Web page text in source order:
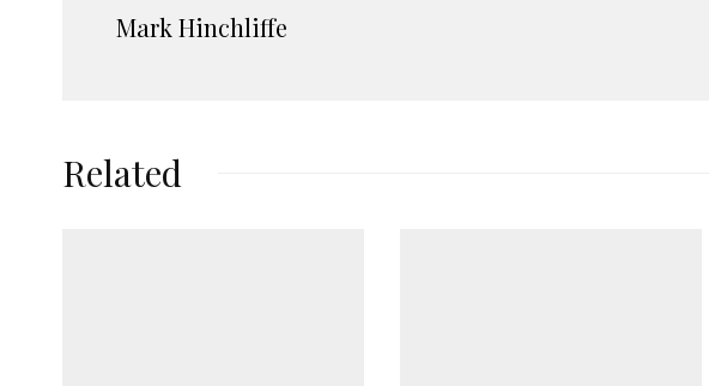
Mark Hinchliffe
Related